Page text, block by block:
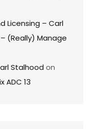
Licensing – Carl
– (Really) Manage
Stalhood on
ADC 13